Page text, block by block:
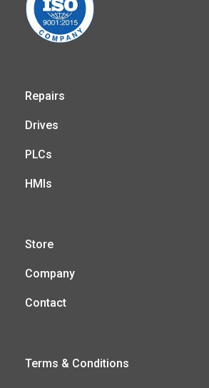
Repairs
Drives
PLCs
HMIs
Store
Company
Contact
Terms & Conditions